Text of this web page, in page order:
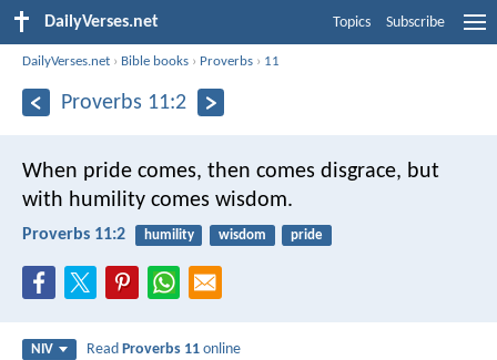
DailyVerses.net Topics Subscribe
DailyVerses.net › Bible books › Proverbs › 11
Proverbs 11:2
When pride comes, then comes disgrace, but
with humility comes wisdom.
Proverbs 11:2 humility wisdom pride
NIV ReadProverbs 11 online